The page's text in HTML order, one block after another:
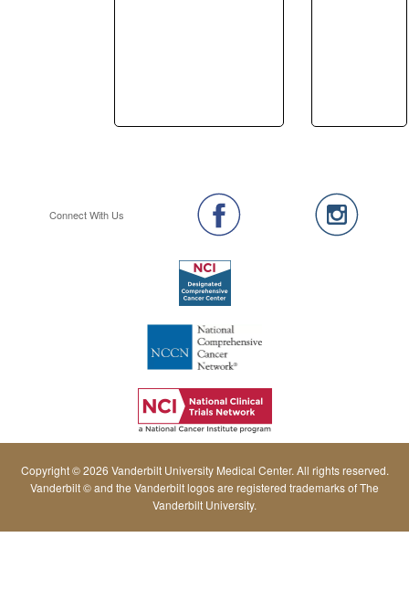
Connect With Us
Copyright © 2026 Vanderbilt University Medical Center. All rights reserved.
Vanderbilt © and the Vanderbilt logos are registered trademarks of The
Vanderbilt University.